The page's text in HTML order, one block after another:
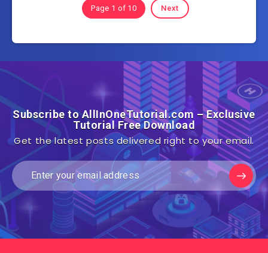
Page 1 of 10 Next
Subscribe to AllInOneTutorial.com – Exclusive
Tutorial Free Download
Get the latest posts delivered right to your email.